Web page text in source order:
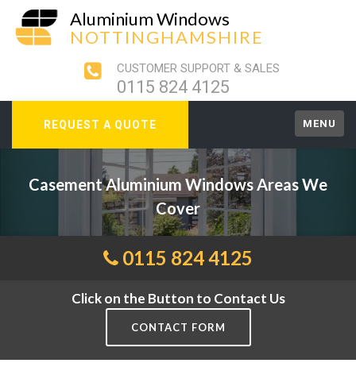
Aluminium Windows
NOTTINGHAMSHIRE
CUSTOMER SUPPORT & SALES
0115 824 4125
REQUEST A QUOTE MENU
Casement Aluminium Windows Areas We
Cover
0115 824 4125
Click on the Button to Contact Us
CONTACT FORM